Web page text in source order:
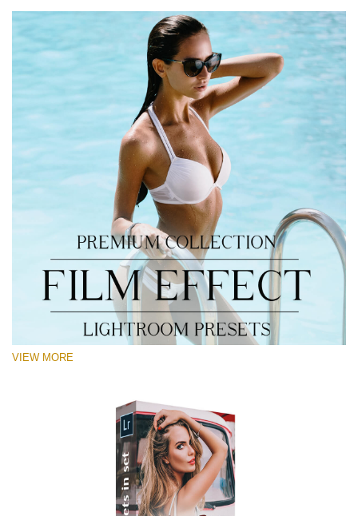
Free download
VIEW MORE